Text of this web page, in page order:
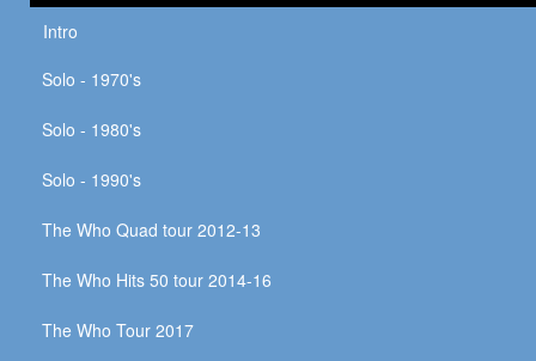
Intro
Solo - 1970's
Solo - 1980's
Solo - 1990's
The Who Quad tour 2012-13
The Who Hits 50 tour 2014-16
The Who Tour 2017